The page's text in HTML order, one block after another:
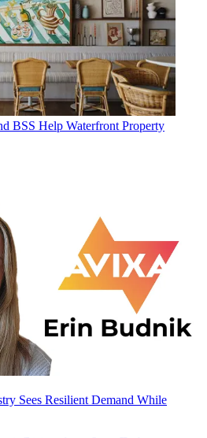
BSS Help Waterfront Property
Sees Resilient Demand While